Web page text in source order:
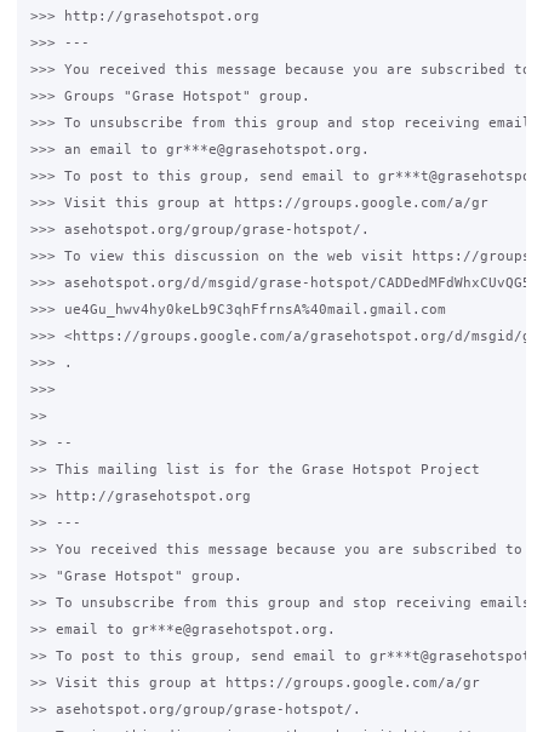
>>> http://grasehotspot.org
>>> ---
>>> You received this message because you are subscribed to
>>> Groups "Grase Hotspot" group.
>>> To unsubscribe from this group and stop receiving
>>> an email to gr***e@grasehotspot.org.
>>> To post to this group, send email to
>>> Visit this group at https://groups.google.com/a/gr
>>> asehotspot.org/group/grase-hotspot/.
>>> To view this discussion on the web visit https://
>>> asehotspot.org/d/msgid/grase-hotspot/
>>> ue4Gu_hwv4hy0keLb9C3qhFfrnsA%40mail.gmail.com
>>> <https://groups.google.com/a/grasehotspot.org/d/msgid/grase-
>>> .
>>>
>>
>> --
>> This mailing list is for the Grase Hotspot Project
>> http://grasehotspot.org
>> ---
>> You received this message because you are subscribed to
>> "Grase Hotspot" group.
>> To unsubscribe from this group and stop receiving
>> email to gr***e@grasehotspot.org.
>> To post to this group, send email to
>> Visit this group at https://groups.google.com/a/gr
>> asehotspot.org/group/grase-hotspot/.